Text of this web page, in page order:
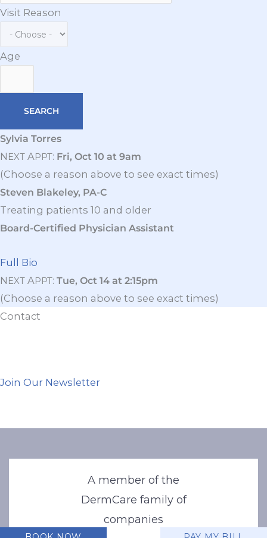
Visit Reason
Age
Sylvia Torres
N EXT APPT: Fri, Oct 10 at 9am
(Choose a reason above to see exact times)
Steven Blakeley, PA-C
Treating patients 10 and older
Board-Certified Physician Assistant
Full Bio
N EXT APPT: Tue, Oct 14 at 2:15pm
(Choose a reason above to see exact times)
Contact
Join Our Newsletter
A member of the
DermCare family of
companies